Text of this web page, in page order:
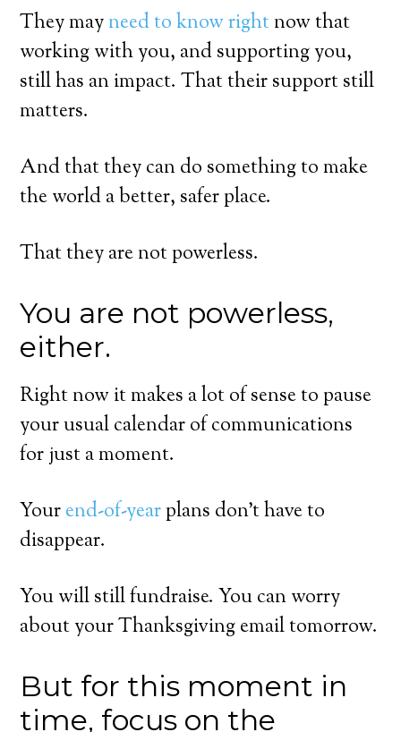
They mayneed to know rightnow that
working with you, and supporting you,
still has an impact. That their support still
matters.
And that they can do something to make
the world a better, safer place.
That they are not powerless.
You are not powerless,
either.
Right now it makes a lot of sense to pause
your usual calendar of communications
for just a moment.
Yourend-of-yearplans don’t have to
disappear.
You will still fundraise. You can worry
about your Thanksgiving email tomorrow.
But for this moment in
time, focus on the